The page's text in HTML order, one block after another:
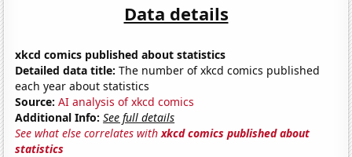
Data details
xkcd comics published about statistics
Detailed data title: The number of xkcd comics published
each year about statistics
Source: AI analysis of xkcd comics
Additional Info: See full details
See what else correlates withxkcd comics published about
statistics